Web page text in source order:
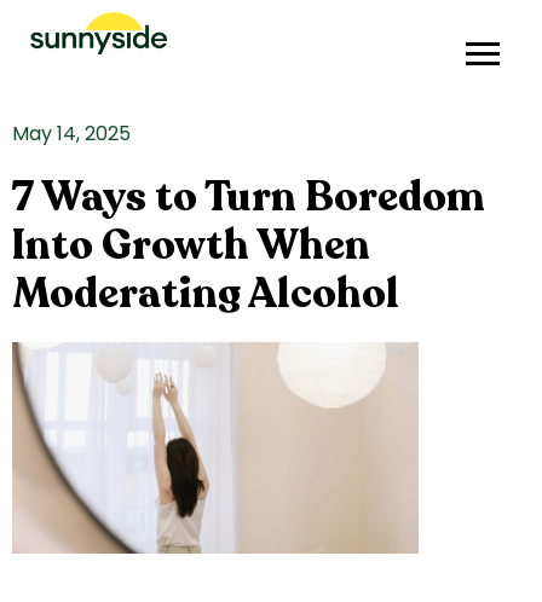
May 14, 2025
7 Ways to Turn Boredom
Into Growth When
Moderating Alcohol